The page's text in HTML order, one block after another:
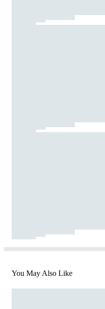
You May Also Like